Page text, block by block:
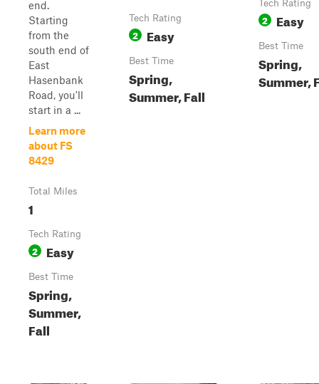
end.
Starting
from the
south end of
East
Hasenbank
Road, you'll
start in a ...
Learn more
about FS
8429
Total Miles
1
Tech Rating
2 Easy
Best Time
Spring,
Summer,
Fall
Tech Rating
2 Easy
Best Time
Spring,
Summer, Fall
Tech Rating
2 Easy
Best Time
Spring,
Summer,